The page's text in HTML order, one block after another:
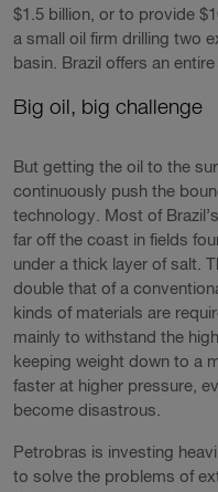
$1.5 billion, or to provide
a small oil firm drilling two
basin. Brazil offers an
Big oil, big challenge
But getting the oil to the
continuously push the
technology. Most of
far off the coast in fields
under a thick layer of salt.
double that of a
kinds of materials are
mainly to withstand the
keeping weight down to a
faster at higher pressure,
become disastrous.
Petrobras is investing
to solve the problems of